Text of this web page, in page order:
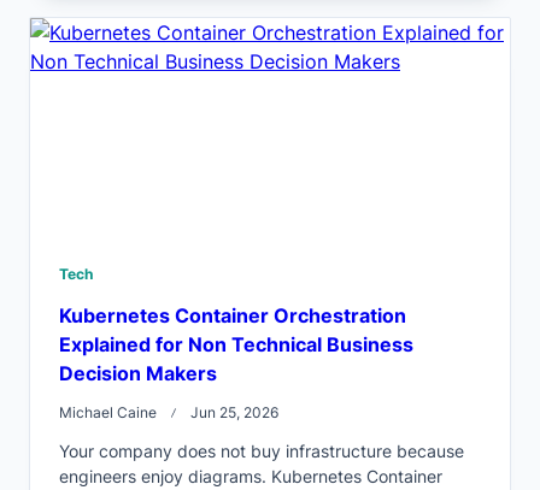
Tech
Kubernetes Container Orchestration
Explained for Non Technical Business
Decision Makers
Michael Caine Jun 25, 2026
Your company does not buy infrastructure because
engineers enjoy diagrams. Kubernetes Container